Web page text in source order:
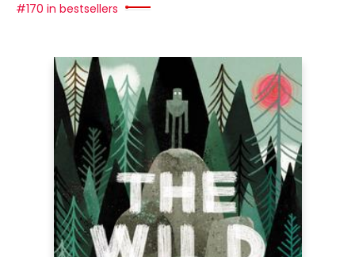
#170 in bestsellers